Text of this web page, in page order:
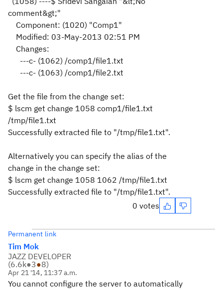
comment&gt;"
Component: (1020) "Comp1"
Modified: 03-May-2013 02:51 PM
Changes:
---c- (1062) /comp1/file1.txt
---c- (1063) /comp1/file2.txt
Get the file from the change set:
$ lscm get change 1058 comp1/file1.txt
/tmp/file1.txt
Successfully extracted file to "/tmp/file1.txt".
Alternatively you can specify the alias of the
change in the change set:
$ lscm get change 1058 1062 /tmp/file1.txt
Successfully extracted file to "/tmp/file1.txt".
0 votes
Permanent link
Tim Mok
JAZZ DEVELOPER
(6.6k●3●8)
Apr 21 '14, 11:37 a.m.
You cannot configure the server to automatically